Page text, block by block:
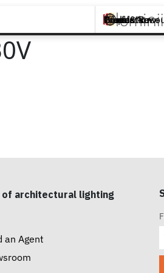
Brands +
Products +
What's New
Inspiration +
Tools &
Contact
of architectural lighting
an Agent